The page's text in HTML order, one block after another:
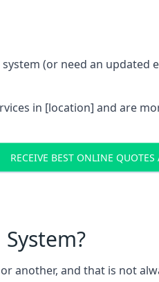
(or need an
in [location] and are
RECEIVE BEST ONLINE QUOTES
another, and that is not